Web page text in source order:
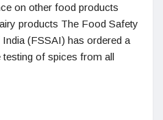
on other food products
products The Food Safety
(FSSAI) has ordered a
of spices from all